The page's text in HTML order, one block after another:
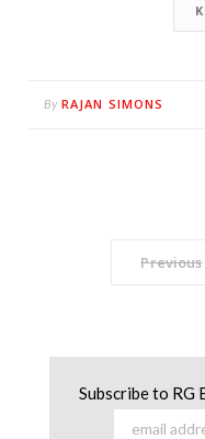
By RAJAN SIMONS
Previous
Subscribe to RG